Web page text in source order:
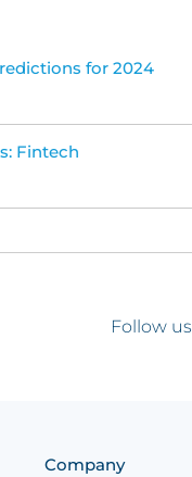
for 2024
Fintech
Follow us
Company